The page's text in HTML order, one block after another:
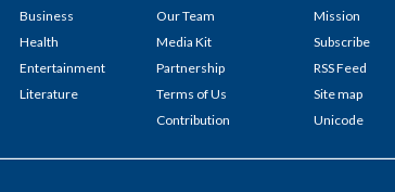
Business
Health
Entertainment
Literature
Our Team
Media Kit
Partnership
Terms of Us
Contribution
Mission
Subscribe
RSS Feed
Site map
Unicode